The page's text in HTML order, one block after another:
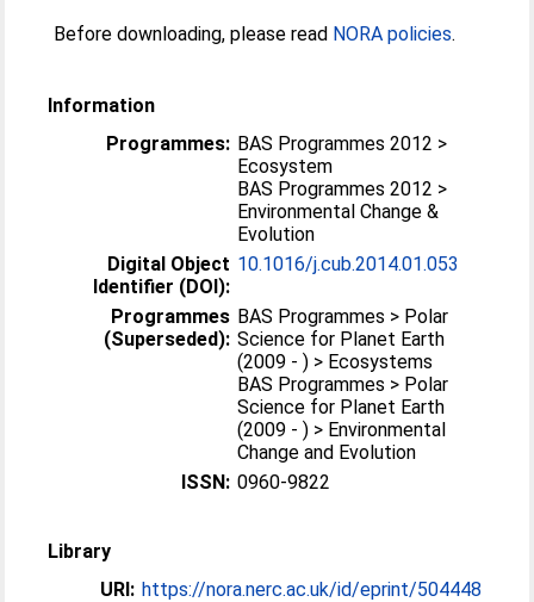
Before downloading, please read NORA policies.
Information
Programmes: BAS Programmes 2012 >
Ecosystem
BAS Programmes 2012 >
Environmental Change &
Evolution
Digital Object
Identifier (DOI):
10.1016/j.cub.2014.01.053
Programmes
(Superseded):
BAS Programmes > Polar
Science for Planet Earth
(2009 - ) > Ecosystems
BAS Programmes > Polar
Science for Planet Earth
(2009 - ) > Environmental
Change and Evolution
ISSN: 0960-9822
Library
URI: https://nora.nerc.ac.uk/id/eprint/504448